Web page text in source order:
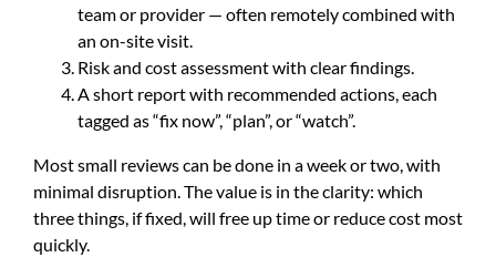
team or provider — often remotely combined with
an on-site visit.
Risk and cost assessment with clear findings.
A short report with recommended actions, each
tagged as “fix now”, “plan”, or “watch”.
Most small reviews can be done in a week or two, with
minimal disruption. The value is in the clarity: which
three things, if fixed, will free up time or reduce cost most
quickly.